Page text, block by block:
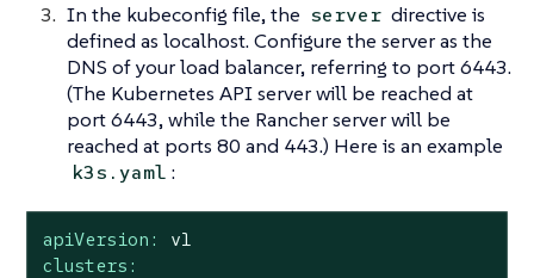
In the kubeconfig file, the server directive is
defined as localhost. Configure the server as the
DNS of your load balancer, referring to port 6443.
(The Kubernetes API server will be reached at
port 6443, while the Rancher server will be
reached at ports 80 and 443.) Here is an example
k3s.yaml :
apiVersion:
v1
clusters: